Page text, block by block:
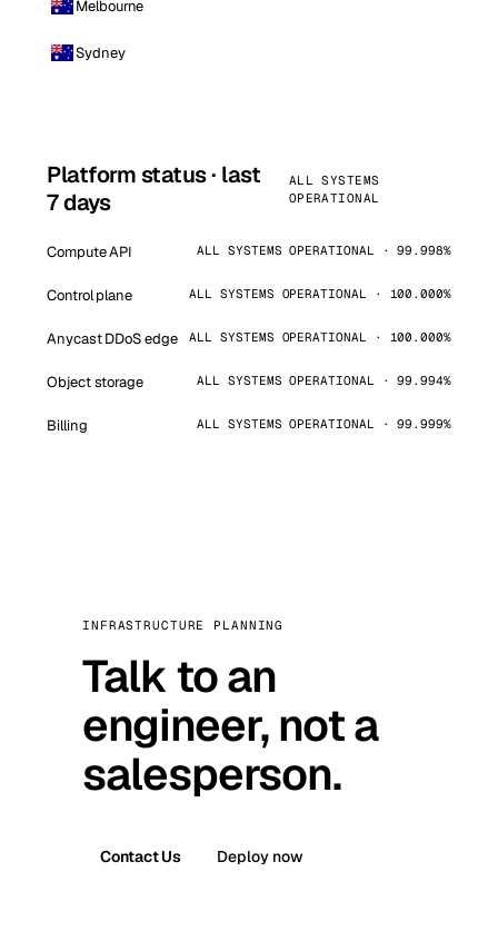
Melbourne
Sydney
Platform status · last
7 days
ALL SYSTEMS
OPERATIONAL
Compute API ALL SYSTEMS OPERATIONAL · 99.998%
Control plane ALL SYSTEMS OPERATIONAL · 100.000%
Anycast DDoS edge ALL SYSTEMS OPERATIONAL · 100.000%
Object storage ALL SYSTEMS OPERATIONAL · 99.994%
Billing ALL SYSTEMS OPERATIONAL · 99.999%
INFRASTRUCTURE PLANNING
Talk to an
engineer, not a
salesperson.
Contact Us Deploy now